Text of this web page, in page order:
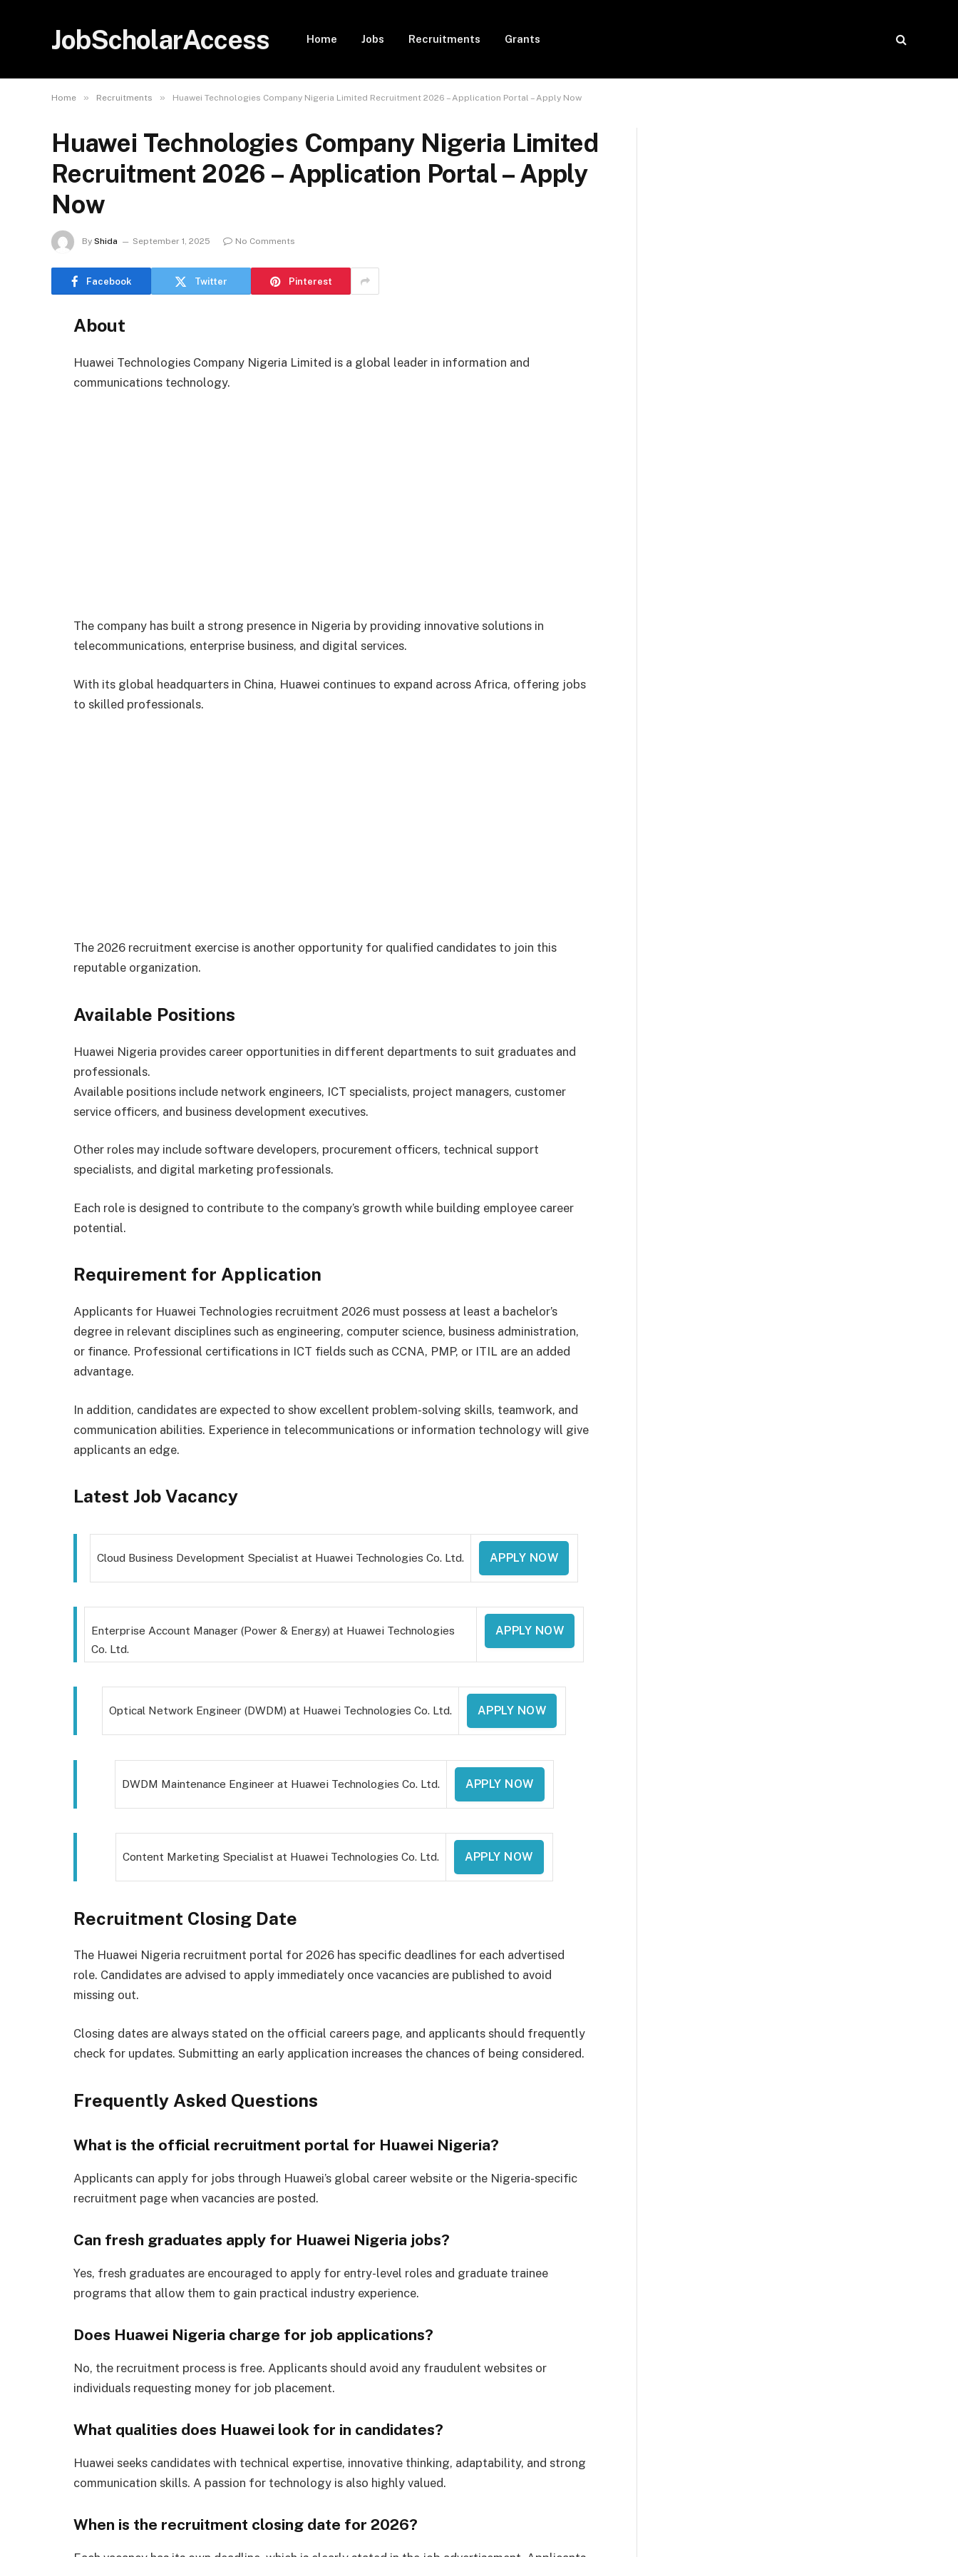
JobScholarAccess Home Jobs Recruitments Grants
Home » Recruitments » Huawei Technologies Company Nigeria Limited Recruitment 2026 – Application Portal – Apply Now
Huawei Technologies Company Nigeria Limited
Recruitment 2026 – Application Portal – Apply
Now
By Shida September 1, 2025 No Comments
Facebook Twitter Pinterest
About
Huawei Technologies Company Nigeria Limited is a global leader in information and
communications technology.
The company has built a strong presence in Nigeria by providing innovative solutions in
telecommunications, enterprise business, and digital services.
With its global headquarters in China, Huawei continues to expand across Africa, offering jobs
to skilled professionals.
The 2026 recruitment exercise is another opportunity for qualified candidates to join this
reputable organization.
Available Positions
Huawei Nigeria provides career opportunities in different departments to suit graduates and
professionals.
Available positions include network engineers, ICT specialists, project managers, customer
service officers, and business development executives.
Other roles may include software developers, procurement officers, technical support
specialists, and digital marketing professionals.
Each role is designed to contribute to the company’s growth while building employee career
potential.
Requirement for Application
Applicants for Huawei Technologies recruitment 2026 must possess at least a bachelor’s
degree in relevant disciplines such as engineering, computer science, business administration,
or finance. Professional certifications in ICT fields such as CCNA, PMP, or ITIL are an added
advantage.
In addition, candidates are expected to show excellent problem-solving skills, teamwork, and
communication abilities. Experience in telecommunications or information technology will give
applicants an edge.
Latest Job Vacancy
Cloud Business Development Specialist at Huawei Technologies Co. Ltd. APPLY NOW
Enterprise Account Manager (Power & Energy) at Huawei Technologies
Co. Ltd.
APPLY NOW
Optical Network Engineer (DWDM) at Huawei Technologies Co. Ltd. APPLY NOW
DWDM Maintenance Engineer at Huawei Technologies Co. Ltd. APPLY NOW
Content Marketing Specialist at Huawei Technologies Co. Ltd. APPLY NOW
Recruitment Closing Date
The Huawei Nigeria recruitment portal for 2026 has specific deadlines for each advertised
role. Candidates are advised to apply immediately once vacancies are published to avoid
missing out.
Closing dates are always stated on the official careers page, and applicants should frequently
check for updates. Submitting an early application increases the chances of being considered.
Frequently Asked Questions
What is the official recruitment portal for Huawei Nigeria?
Applicants can apply for jobs through Huawei’s global career website or the Nigeria-specific
recruitment page when vacancies are posted.
Can fresh graduates apply for Huawei Nigeria jobs?
Yes, fresh graduates are encouraged to apply for entry-level roles and graduate trainee
programs that allow them to gain practical industry experience.
Does Huawei Nigeria charge for job applications?
No, the recruitment process is free. Applicants should avoid any fraudulent websites or
individuals requesting money for job placement.
What qualities does Huawei look for in candidates?
Huawei seeks candidates with technical expertise, innovative thinking, adaptability, and strong
communication skills. A passion for technology is also highly valued.
When is the recruitment closing date for 2026?